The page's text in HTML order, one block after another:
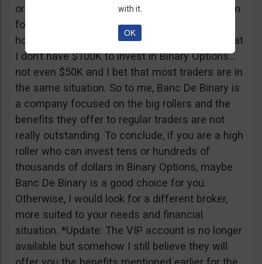
or tickets to a sold out event, you can ask them
for help. It all sounds worthy of a movie to be
honest but if I come down to Earth, I realize that
I don’t have $100K to invest in Binary Options…
not even $50K and I bet that most traders are in
the same situation. So to me, Banc De Binary is
a company focused on the big rollers and the
benefits they offer to regular traders are not
really outstanding. To conclude, if you are a high
roller who can invest tens or hundreds of
thousands of dollars in Binary Options, maybe
Banc De Binary is a good choice for you.
Otherwise, I would look for a different broker,
more suited to your needs and financial
situation. *Update: The VIP account is no longer
available but somehow I still believe they will
with it.
OK